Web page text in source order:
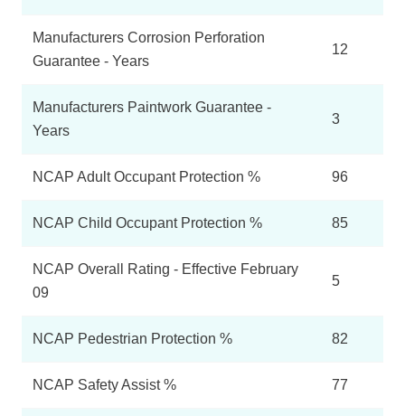
Manufacturers Corrosion Perforation
Guarantee - Years
12
Manufacturers Paintwork Guarantee -
Years
3
NCAP Adult Occupant Protection % 96
NCAP Child Occupant Protection % 85
NCAP Overall Rating - Effective February
09
5
NCAP Pedestrian Protection % 82
NCAP Safety Assist % 77